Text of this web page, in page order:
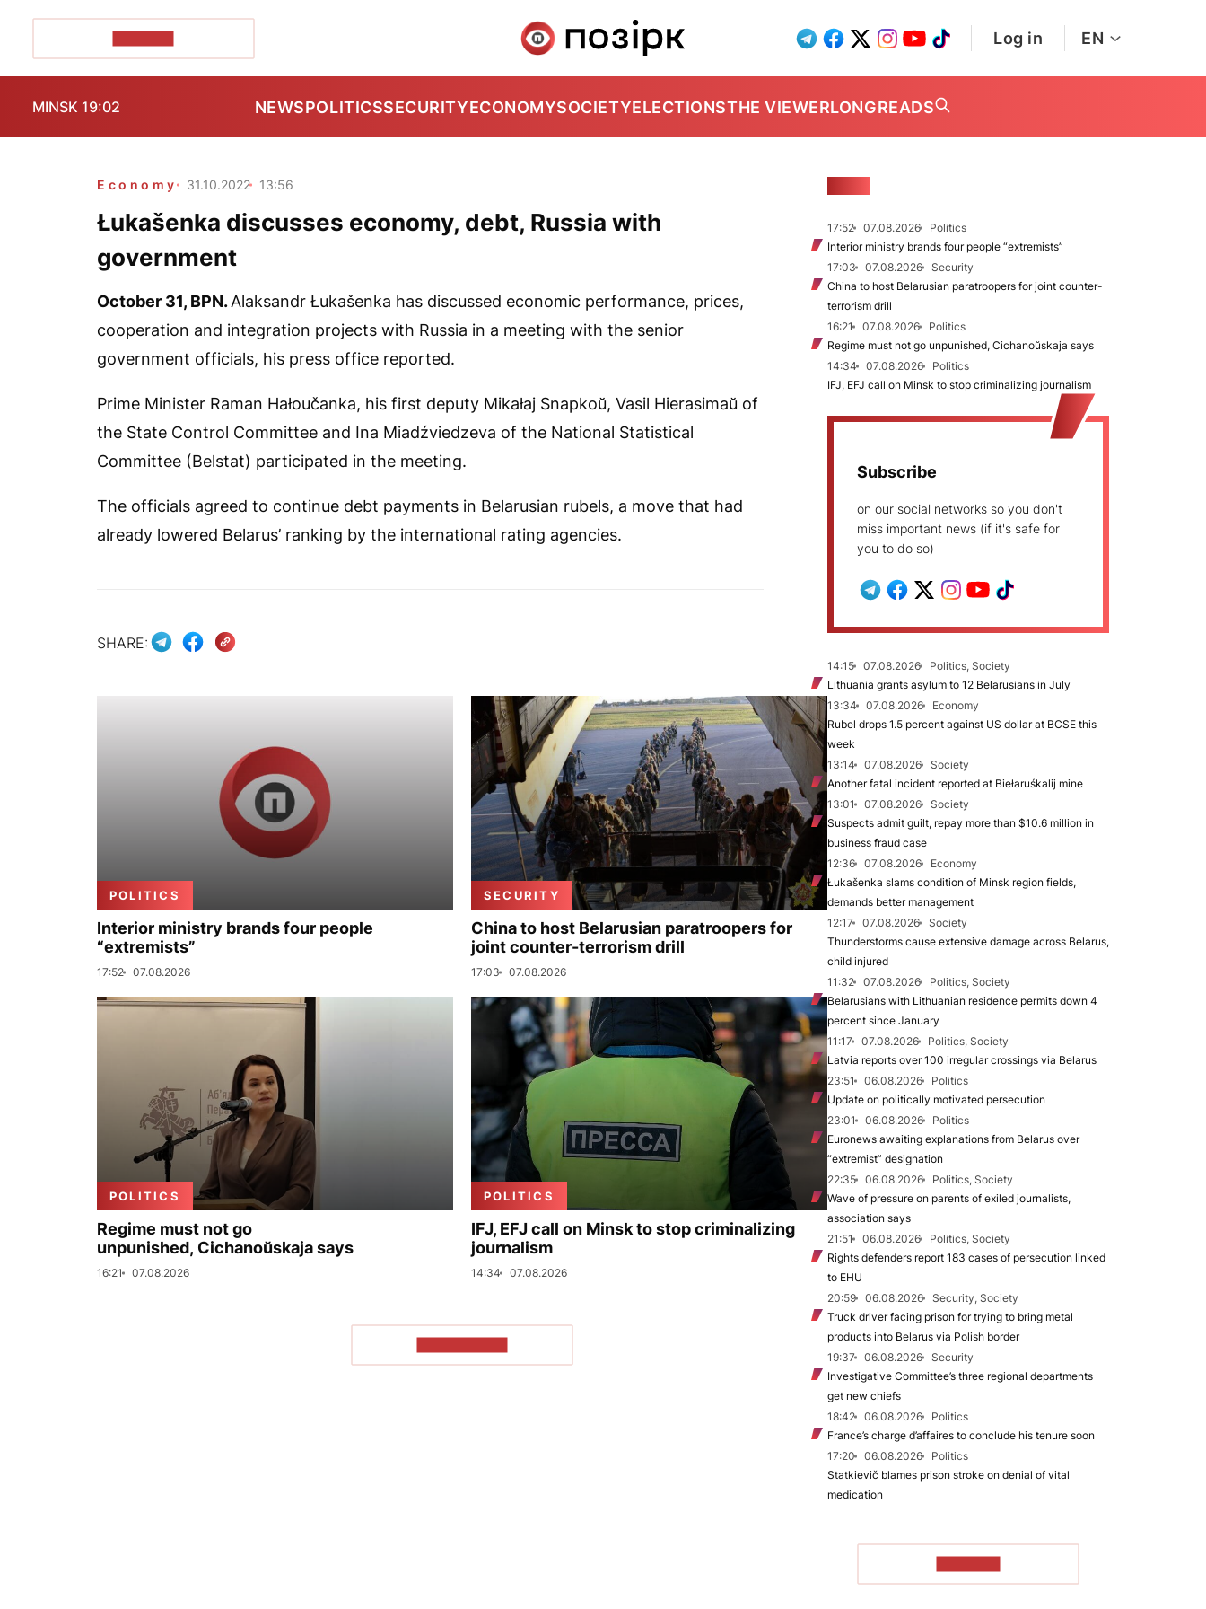
Log in EN
MINSK 19:02 NEWSPOLITICSSECURITYECONOMYSOCIETYELECTIONSTHE VIEWERLONGREADS
Economy 31.10.2022 13:56
Łukašenka discusses economy, debt, Russia with
government
October 31, BPN.Alaksandr Łukašenka has discussed economic performance, prices,
cooperation and integration projects with Russia in a meeting with the senior
government officials, his press office reported.
Prime Minister Raman Hałoučanka, his first deputy Mikałaj Snapkoŭ, Vasil Hierasimaŭ of
the State Control Committee and Ina Miadźviedzeva of the National Statistical
Committee (Belstat) participated in the meeting.
The officials agreed to continue debt payments in Belarusian rubels, a move that had
already lowered Belarus’ ranking by the international rating agencies.
SHARE:
POLITICS
Interior ministry brands four people
“extremists”
17:52 07.08.2026
SECURITY
China to host Belarusian paratroopers for
joint counter-terrorism drill
17:03 07.08.2026
POLITICS
Regime must not go
unpunished, Cichanoŭskaja says
16:21 07.08.2026
POLITICS
IFJ, EFJ call on Minsk to stop criminalizing
journalism
14:34 07.08.2026
17:52 07.08.2026
Politics
Interior ministry brands four people “extremists”
17:03
07.08.2026
Security
China to host Belarusian paratroopers for joint counter-
terrorism drill
16:21
07.08.2026
Politics
Regime must not go unpunished, Cichanoŭskaja says
14:34
07.08.2026
Politics
IFJ, EFJ call on Minsk to stop criminalizing journalism
Subscribe
on our social networks so you don't
miss important news (if it's safe for
you to do so)
14:15 07.08.2026
Politics, Society
Lithuania grants asylum to 12 Belarusians in July
13:34
07.08.2026
Economy
Rubel drops 1.5 percent against US dollar at BCSE this
week
13:14
07.08.2026
Society
Another fatal incident reported at Biełaruśkalij mine
13:01
07.08.2026
Society
Suspects admit guilt, repay more than $10.6 million in
business fraud case
12:36
07.08.2026
Economy
Łukašenka slams condition of Minsk region fields,
demands better management
12:17
07.08.2026
Society
Thunderstorms cause extensive damage across Belarus,
child injured
11:32
07.08.2026
Politics, Society
Belarusians with Lithuanian residence permits down 4
percent since January
11:17
07.08.2026
Politics, Society
Latvia reports over 100 irregular crossings via Belarus
23:51
06.08.2026
Politics
Update on politically motivated persecution
23:01
06.08.2026
Politics
Euronews awaiting explanations from Belarus over
“extremist” designation
22:35
06.08.2026
Politics, Society
Wave of pressure on parents of exiled journalists,
association says
21:51
06.08.2026
Politics, Society
Rights defenders report 183 cases of persecution linked
to EHU
20:59
06.08.2026
Security, Society
Truck driver facing prison for trying to bring metal
products into Belarus via Polish border
19:37
06.08.2026
Security
Investigative Committee’s three regional departments
get new chiefs
18:42
06.08.2026
Politics
France’s charge d’affaires to conclude his tenure soon
17:20
06.08.2026
Politics
Statkievič blames prison stroke on denial of vital
medication